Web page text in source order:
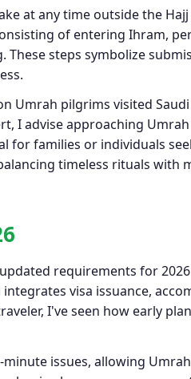
at any time outside the
of entering Ihram,
steps symbolize
Umrah pilgrims visited
I advise approaching
for families or individuals
timeless rituals
requirements for
visa issuance,
I've seen how early
issues, allowing